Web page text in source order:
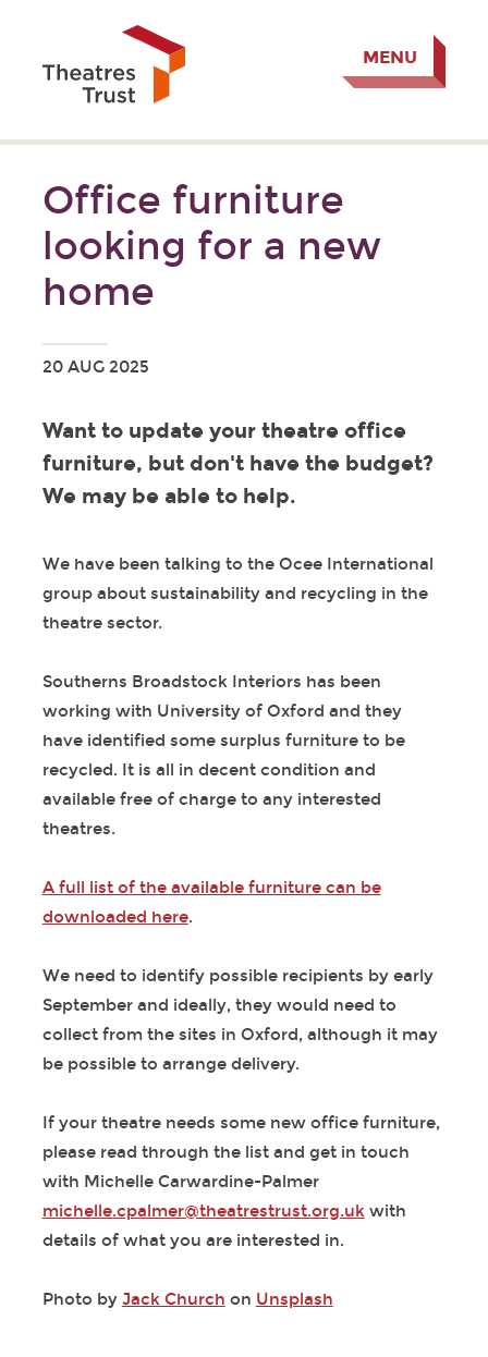
MENU
Office furniture
looking for a new
home
20 AUG 2025
Want to update your theatre office
furniture, but don't have the budget?
We may be able to help.
We have been talking to the Ocee International
group about sustainability and recycling in the
theatre sector.
Southerns Broadstock Interiors has been
working with University of Oxford and they
have identified some surplus furniture to be
recycled. It is all in decent condition and
available free of charge to any interested
theatres.
A full list of the available furniture can be
downloaded here.
We need to identify possible recipients by early
September and ideally, they would need to
collect from the sites in Oxford, although it may
be possible to arrange delivery.
If your theatre needs some new office furniture,
please read through the list and get in touch
with Michelle Carwardine-Palmer
michelle.cpalmer@theatrestrust.org.ukwith
details of what you are interested in.
Photo by Jack Church on Unsplash